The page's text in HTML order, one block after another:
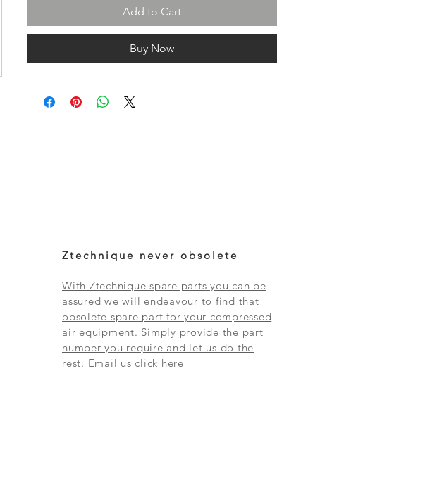
Add to Cart
Buy Now
Ztechnique never obsolete
With Ztechnique spare parts you can be
assured we will endeavour to find that
obsolete spare part for your compressed
air equipment. Simply provide the part
number you require and let us do the
rest. Email us click here